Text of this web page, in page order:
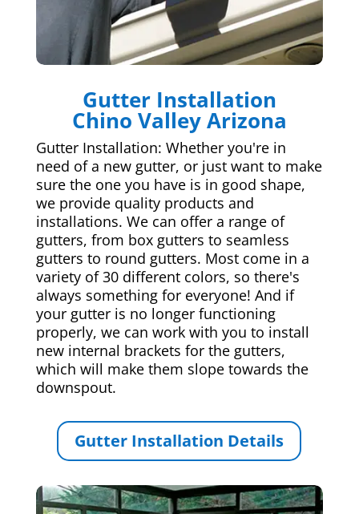
Gutter Installation
Chino Valley Arizona
Gutter Installation: Whether you're in
need of a new gutter, or just want to make
sure the one you have is in good shape,
we provide quality products and
installations. We can offer a range of
gutters, from box gutters to seamless
gutters to round gutters. Most come in a
variety of 30 different colors, so there's
always something for everyone! And if
your gutter is no longer functioning
properly, we can work with you to install
new internal brackets for the gutters,
which will make them slope towards the
downspout.
Gutter Installation Details